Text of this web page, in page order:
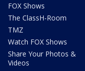
FOX Shows
The ClassH-Room
TMZ
Watch FOX Shows
Share Your Photos &
Videos